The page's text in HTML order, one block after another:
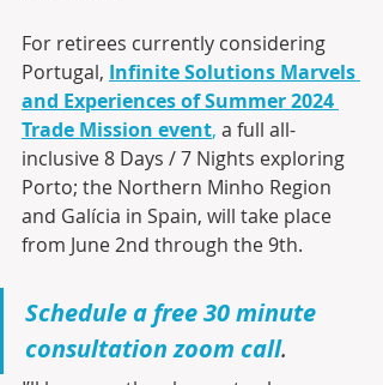
For retirees currently considering
Portugal, Infinite Solutions Marvels
and Experiences of Summer 2024
Trade Mission event, a full all-
inclusive 8 Days / 7 Nights exploring
Porto; the Northern Minho Region
and Galícia in Spain, will take place
from June 2nd through the 9th.
Schedule a free 30 minute
consultation zoom call.